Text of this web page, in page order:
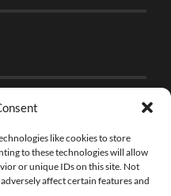
like cookies to store
to these technologies will allow
or unique IDs on this site. Not
affect certain features and